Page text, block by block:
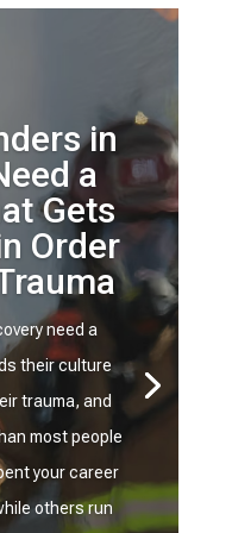
in
a
Gets
Order
need a
their culture
trauma, and
most people
your career
others run